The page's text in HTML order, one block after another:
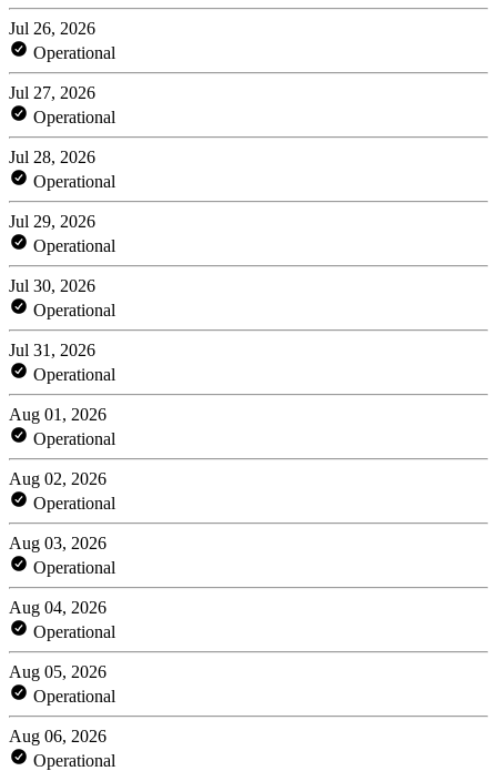
Jul 26, 2026
Operational
Jul 27, 2026
Operational
Jul 28, 2026
Operational
Jul 29, 2026
Operational
Jul 30, 2026
Operational
Jul 31, 2026
Operational
Aug 01, 2026
Operational
Aug 02, 2026
Operational
Aug 03, 2026
Operational
Aug 04, 2026
Operational
Aug 05, 2026
Operational
Aug 06, 2026
Operational